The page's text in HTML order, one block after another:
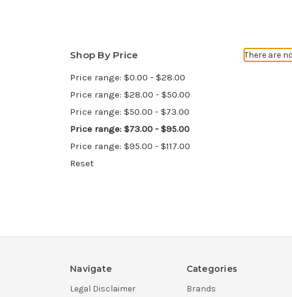
Shop By Price
Price range: $0.00 - $28.00
Price range: $28.00 - $50.00
Price range: $50.00 - $73.00
Price range: $73.00 - $95.00
Price range: $95.00 - $117.00
Reset
There are
Navigate
Legal Disclaimer
Categories
Brands